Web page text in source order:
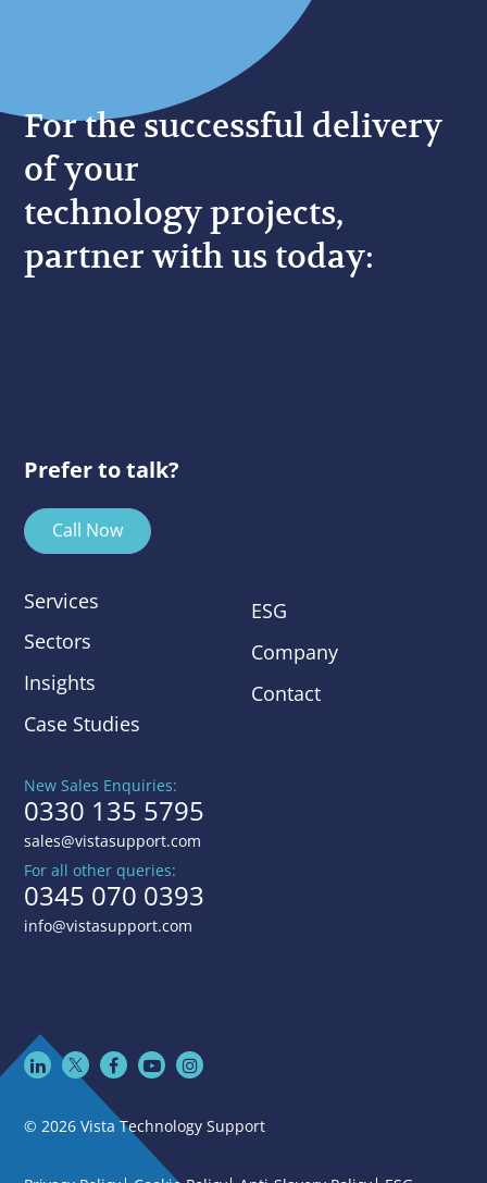
For the successful delivery
of your
technology projects,
partner with us today:
Prefer to talk?
Call Now
Services
Sectors
Insights
Case Studies
ESG
Company
Contact
New Sales Enquiries:
0330 135 5795
sales@vistasupport.com
For all other queries:
0345 070 0393
info@vistasupport.com
© 2026 Vista Technology Support